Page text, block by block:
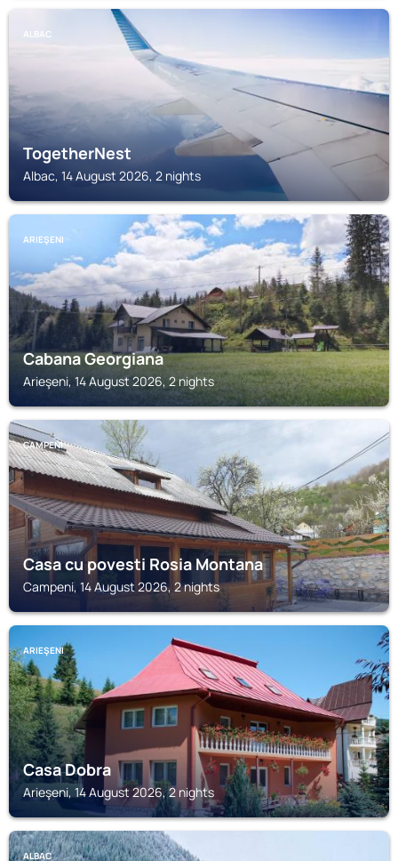
ALBAC
TogetherNest
Albac, 14 August 2026, 2 nights
ARIEŞENI
Cabana Georgiana
Arieşeni, 14 August 2026, 2 nights
CAMPENI
Casa cu povesti Rosia Montana
Campeni, 14 August 2026, 2 nights
ARIEŞENI
Casa Dobra
Arieşeni, 14 August 2026, 2 nights
ALBAC